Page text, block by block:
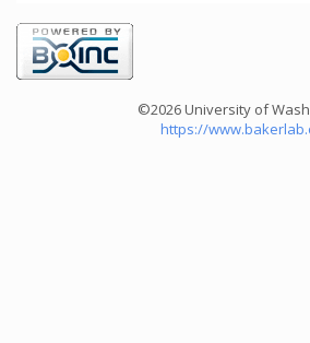
©2026 University of
https://